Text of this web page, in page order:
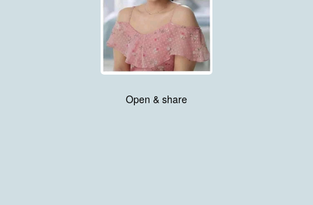
Open & share